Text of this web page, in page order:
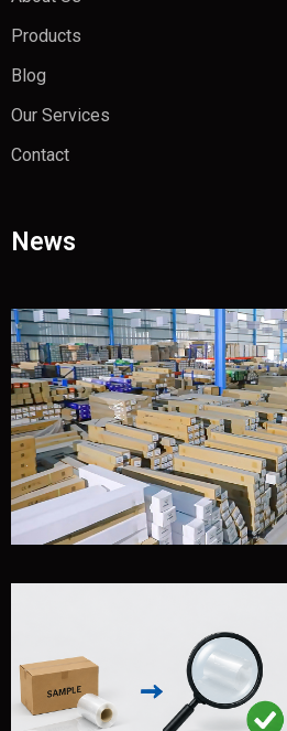
Products
Blog
Our Services
Contact
News